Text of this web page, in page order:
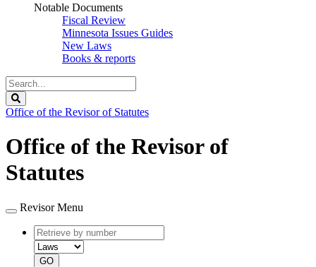
Notable Documents
Fiscal Review
Minnesota Issues Guides
New Laws
Books & reports
Search
Legislature
Office of the Revisor of Statutes
Office of the Revisor of
Statutes
Revisor Menu
Retrieve
by
number
type
GO